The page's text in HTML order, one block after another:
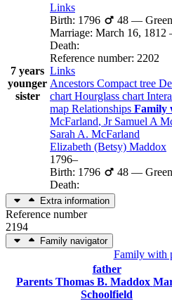
7 years
younger
sister
Links
Birth: 1796 48 —
Marriage: March 16, 1812
Death:
Reference number: 2202
Links
Ancestors Compact tree
chart Hourglass chart
map Relationships Family
McFarland, Jr Samuel A
Sarah A. McFarland
Elizabeth (Betsy) Maddox
1796–
Birth: 1796 48 —
Death:
Extra information
Reference number
2194
Family navigator
Family with
father
Parents Thomas B. Maddox
Schoolfield